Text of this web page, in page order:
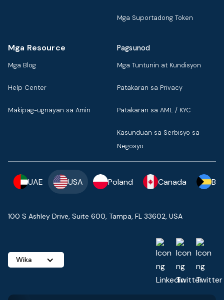
Mga Suportadong Token
Mga Resource
Mga Blog
Help Center
Makipag-ugnayan sa Amin
Pagsunod
Mga Tuntunin at Kundisyon
Patakaran sa Privacy
Patakaran sa AML / KYC
Kasunduan sa Serbisyo sa
Negosyo
UAE USA Poland Canada
100 S Ashley Drive, Suite 600, Tampa, FL 33602, USA
Wika